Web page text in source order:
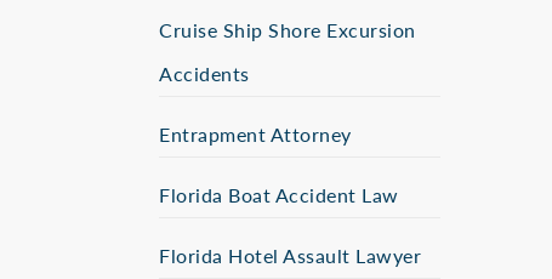
Cruise Ship Shore Excursion
Accidents
Entrapment Attorney
Florida Boat Accident Law
Florida Hotel Assault Lawyer